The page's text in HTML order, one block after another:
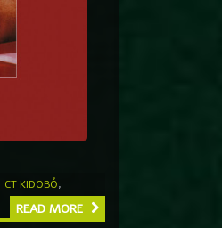
CT KIDOBÓ,
READ MORE